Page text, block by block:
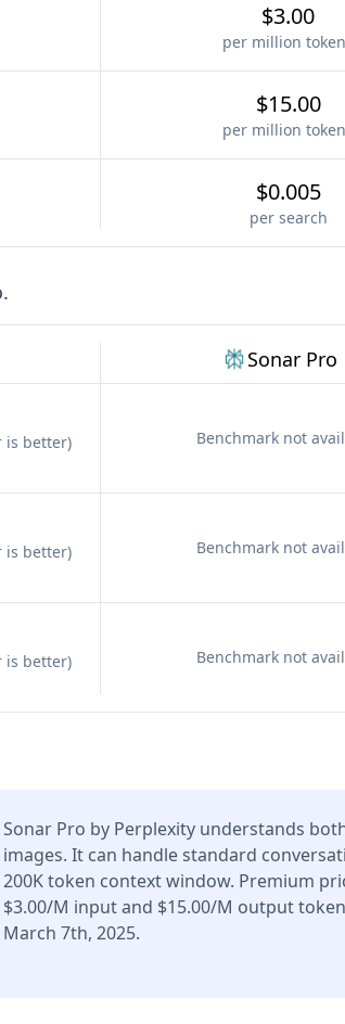
$3.00
per million
$15.00
per million
$0.005
per search
.
Sonar Pro
is better)
Benchmark not
is better)
Benchmark not
is better)
Benchmark not
Sonar Pro by Perplexity understands
images. It can handle standard
200K token context window. Premium
$3.00/M input and $15.00/M output
March 7th, 2025.